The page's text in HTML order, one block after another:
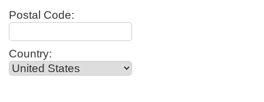
Postal Code:
Country: